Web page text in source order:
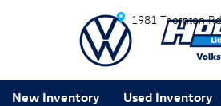
Skip to main content
1981 Thornton Rd
New Inventory Used Inventory